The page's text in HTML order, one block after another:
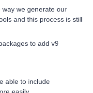
we generate our
and this process is still
to add v9
able to include